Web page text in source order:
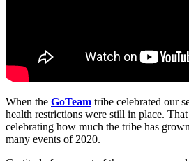
When the GoTeam tribe celebrated our
health restrictions were still in place.
celebrating how much the tribe has
many events of 2020.